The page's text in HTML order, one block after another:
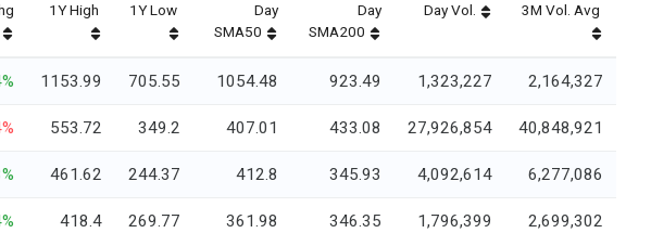
1Y High 1Y Low
Day
SMA50
Day
SMA200
Day Vol. 3M Vol. Avg
1153.99 705.55 1054.48 923.49 1,323,227 2,164,327
553.72 349.2 407.01 433.08 27,926,854 40,848,921
461.62 244.37 412.8 345.93 4,092,614 6,277,086
418.4 269.77 361.98 346.35 1,796,399 2,699,302